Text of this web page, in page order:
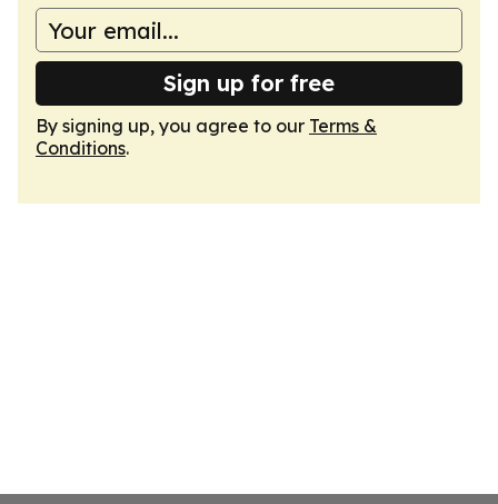
Sign up for free
By signing up, you agree to our Terms &
Conditions.